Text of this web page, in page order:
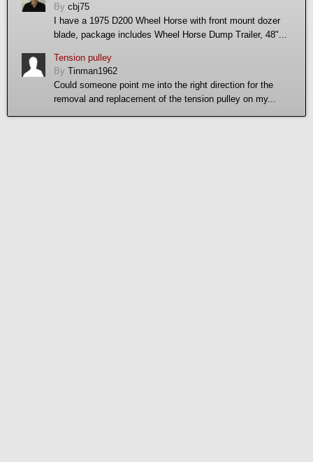
By cbj75
I have a 1975 D200 Wheel Horse with front mount dozer
blade, package includes Wheel Horse Dump Trailer, 48"...
Tension pulley
By Tinman1962
Could someone point me into the right direction for the
removal and replacement of the tension pulley on my...